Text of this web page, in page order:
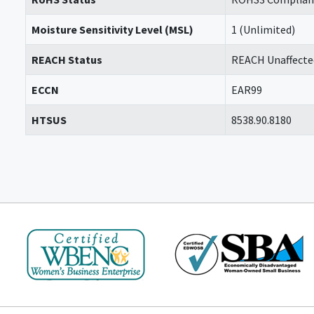
Moisture Sensitivity Level (MSL) 1 (Unlimited)
REACH Status REACH
ECCN EAR99
HTSUS 8538.90.8180